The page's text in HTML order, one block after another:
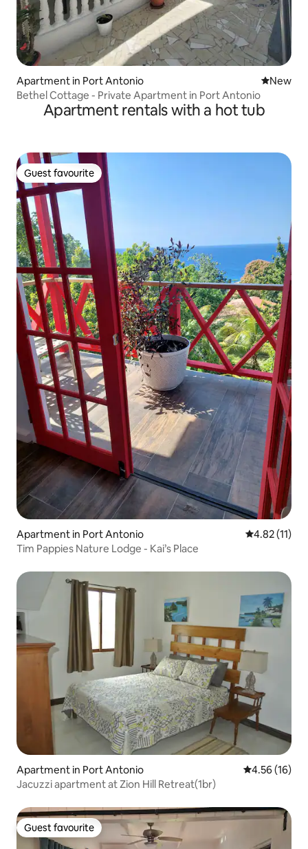
Apartment in Port Antonio New
New
Bethel Cottage - Private Apartment in Port Antonio
Apartment rentals with a hot tub
Guest favourite
Guest favourite
Apartment in Port Antonio 4.82 out of 5
4.82 (11)
Tim Pappies Nature Lodge - Kai’s Place
Apartment in Port Antonio 4.56 out of 5
4.56 (16)
Jacuzzi apartment at Zion Hill Retreat(1br)
Guest favourite
Guest favourite